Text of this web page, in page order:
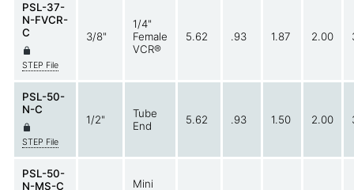
PSL-37-
N-FVCR-
C
STEP File
3/8"
1/4"
Female
VCR®
5.62 .93 1.87 2.00
PSL-50-
N-C
STEP File
1/2"
Tube
End
5.62 .93 1.50 2.00
PSL-50-
N-MS-C
Mini